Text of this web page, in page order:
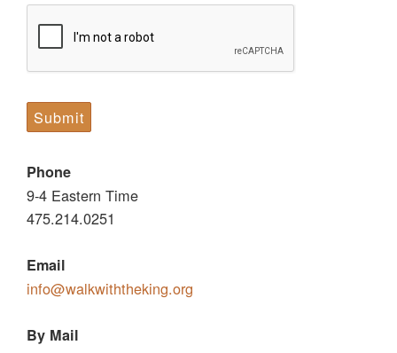
Submit
Phone
9-4 Eastern Time
475.214.0251
Email
info@walkwiththeking.org
By Mail